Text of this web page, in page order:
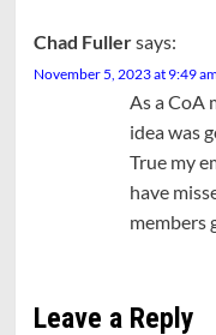
Chad Fullersays:
November 5, 2023 at 9:49
As a CoA
idea was
True my
have
members
Leave a Reply